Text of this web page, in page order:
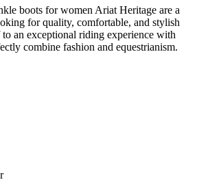
boots for women Ariat Heritage are a
for quality, comfortable, and stylish
an exceptional riding experience with
combine fashion and equestrianism.